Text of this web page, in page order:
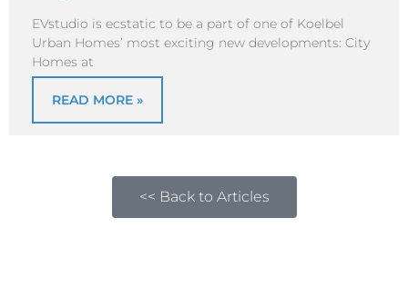
EVstudio is ecstatic to be a part of one of Koelbel
Urban Homes’ most exciting new developments: City
Homes at
READ MORE »
<< Back to Articles